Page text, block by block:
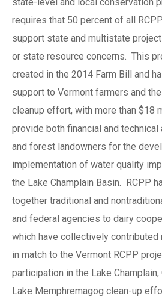
state-level and local conservation
requires that 50 percent of all
support state and multistate
or state resource concerns. This
created in the 2014 Farm Bill and
support to Vermont farmers and
cleanup effort, with more than $18
provide both financial and
and forest landowners for the
implementation of water quality
the Lake Champlain Basin. RCPP
together traditional and
and federal agencies to dairy
which have collectively contributed
in match to the Vermont RCPP
participation in the Lake Champlain,
Lake Memphremagog clean-up